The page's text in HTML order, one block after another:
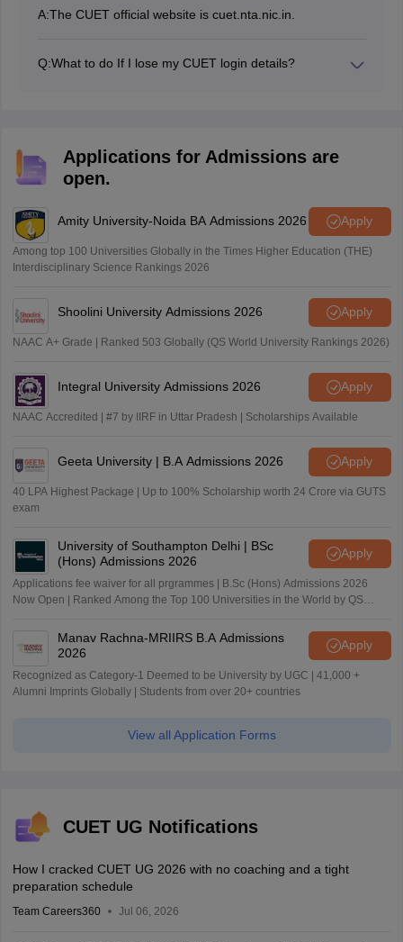
A:The CUET official website is cuet.nta.nic.in.
Q:What to do If I lose my CUET login details?
Applications for Admissions are
open.
Amity University-Noida BA Admissions 2026 Apply
Among top 100 Universities Globally in the Times Higher Education (THE)
Interdisciplinary Science Rankings 2026
Shoolini University Admissions 2026 Apply
NAAC A+ Grade | Ranked 503 Globally (QS World University Rankings 2026)
Integral University Admissions 2026 Apply
NAAC Accredited | #7 by IIRF in Uttar Pradesh | Scholarships Available
Geeta University | B.A Admissions 2026 Apply
40 LPA Highest Package | Up to 100% Scholarship worth 24 Crore via GUTS
exam
University of Southampton Delhi | BSc
(Hons) Admissions 2026
Apply
Applications fee waiver for all prgrammes | B.Sc (Hons) Admissions 2026
Now Open | Ranked Among the Top 100 Universities in the World by QS
Manav Rachna-MRIIRS B.A Admissions
2026
Apply
Recognized as Category-1 Deemed to be University by UGC | 41,000 +
Alumni Imprints Globally | Students from over 20+ countries
View all Application Forms
CUET UG Notifications
How I cracked CUET UG 2026 with no coaching and a tight
preparation schedule
Team Careers360 Jul 06, 2026